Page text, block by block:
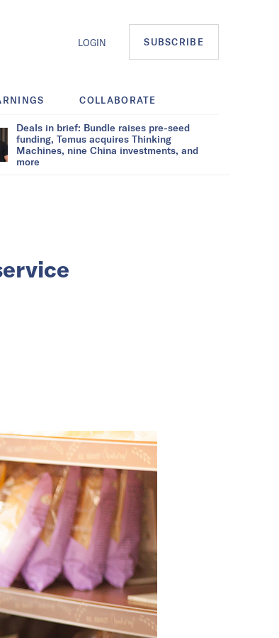
LOGIN SUBSCRIBE
COLLABORATE
Deals in brief: Bundle raises pre-seed
funding, Temus acquires Thinking
Machines, nine China investments, and
more